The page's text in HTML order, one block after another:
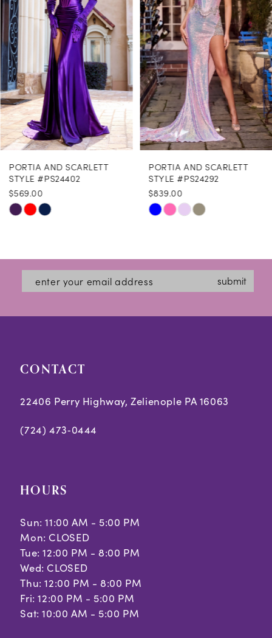
3
4
5
6
7
8
9
10
PORTIA AND SCARLETT
STYLE #PS24402
$569.00
Skip
#b5a466c5c4
end
PORTIA AND SCARLETT
STYLE #PS24292
$839.00
Skip
#ca7b6bf30c
to
end
submit
CONTACT
22406 Perry Highway, Zelienople PA 16063
(724) 473‑0444
HOURS
Sun: 11:00 AM - 5:00 PM
Mon: CLOSED
Tue: 12:00 PM - 8:00 PM
Wed: CLOSED
Thu: 12:00 PM - 8:00 PM
Fri: 12:00 PM - 5:00 PM
Sat: 10:00 AM - 5:00 PM